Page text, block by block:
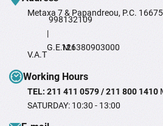
Metaxa 7 & Papandreou, P.C.
V.A.T
998132109
|
G.E.M.I126380903000
Working Hours
TEL: 211 411 0579 / 211 800 1410
SATURDAY: 10:30 - 13:00